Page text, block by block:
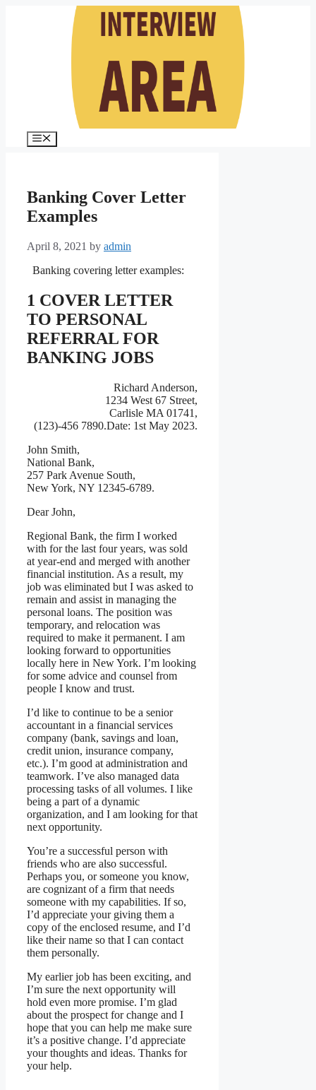
Menu
Banking Cover Letter
Examples
April 8, 2021 by admin
Banking covering letter examples:
1 COVER LETTER
TO PERSONAL
REFERRAL FOR
BANKING JOBS
Richard Anderson,
1234 West 67 Street,
Carlisle MA 01741,
(123)-456 7890.Date: 1st May 2023.
John Smith,
National Bank,
257 Park Avenue South,
New York, NY 12345-6789.
Dear John,
Regional Bank, the firm I worked
with for the last four years, was sold
at year-end and merged with another
financial institution. As a result, my
job was eliminated but I was asked to
remain and assist in managing the
personal loans. The position was
temporary, and relocation was
required to make it permanent. I am
looking forward to opportunities
locally here in New York. I’m looking
for some advice and counsel from
people I know and trust.
I’d like to continue to be a senior
accountant in a financial services
company (bank, savings and loan,
credit union, insurance company,
etc.). I’m good at administration and
teamwork. I’ve also managed data
processing tasks of all volumes. I like
being a part of a dynamic
organization, and I am looking for that
next opportunity.
You’re a successful person with
friends who are also successful.
Perhaps you, or someone you know,
are cognizant of a firm that needs
someone with my capabilities. If so,
I’d appreciate your giving them a
copy of the enclosed resume, and I’d
like their name so that I can contact
them personally.
My earlier job has been exciting, and
I’m sure the next opportunity will
hold even more promise. I’m glad
about the prospect for change and I
hope that you can help me make sure
it’s a positive change. I’d appreciate
your thoughts and ideas. Thanks for
your help.